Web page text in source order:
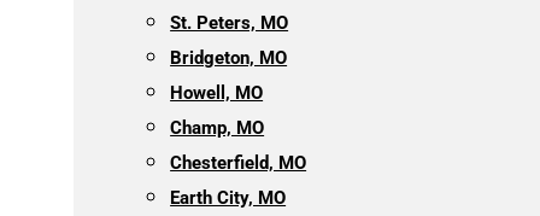
St. Peters, MO
Bridgeton, MO
Howell, MO
Champ, MO
Chesterfield, MO
Earth City, MO